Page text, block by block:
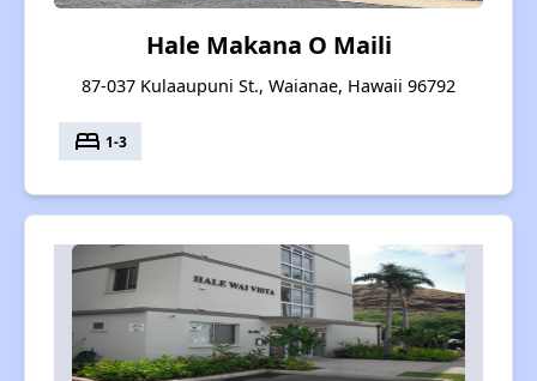
Hale Makana O Maili
87-037 Kulaaupuni St., Waianae, Hawaii 96792
bed 1-3